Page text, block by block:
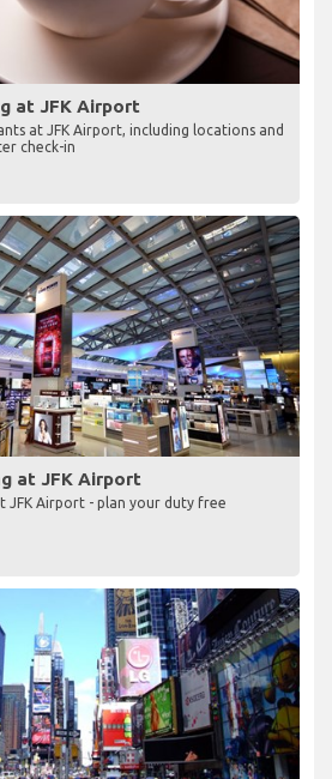
at JFK Airport
at JFK Airport, including locations and
check-in
at JFK Airport
JFK Airport - plan your duty free